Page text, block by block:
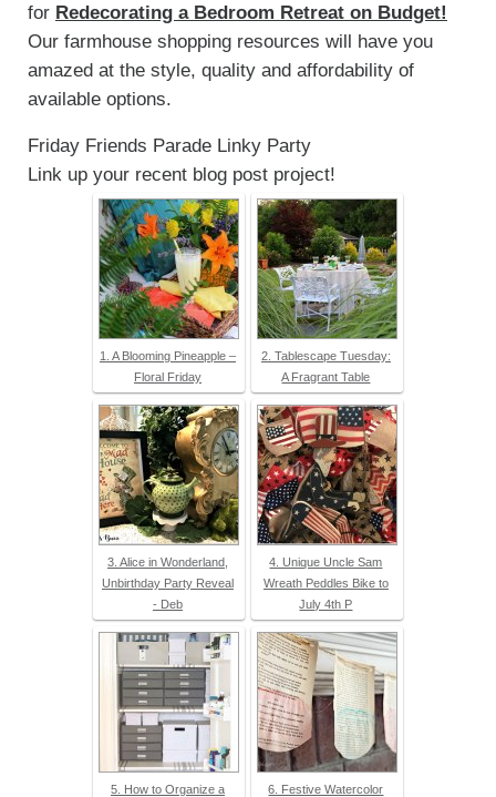
for Redecorating a Bedroom Retreat on Budget!
Our farmhouse shopping resources will have you
amazed at the style, quality and affordability of
available options.
Friday Friends Parade Linky Party
Link up your recent blog post project!
1. A Blooming Pineapple –
Floral Friday
2. Tablescape Tuesday:
A Fragrant Table
3. Alice in Wonderland,
Unbirthday Party Reveal
- Deb
4. Unique Uncle Sam
Wreath Peddles Bike to
July 4th P
5. How to Organize a
6. Festive Watercolor